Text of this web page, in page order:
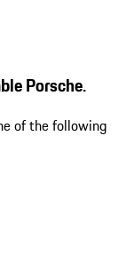
Porsche.
of the following